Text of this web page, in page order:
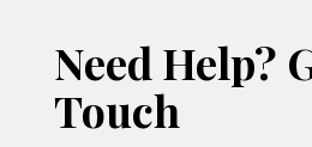
Need Help?
Touch